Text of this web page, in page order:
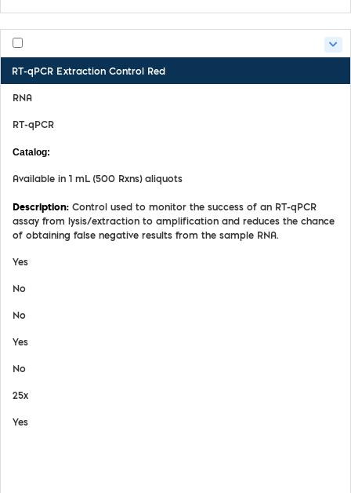
RT-qPCR Extraction Control Red
RNA
RT-qPCR
Available in 1 mL (500 Rxns) aliquots
Control used to monitor the success of an RT-qPCR
assay from lysis/extraction to amplification and reduces the chance
of obtaining false negative results from the sample RNA.
Yes
No
No
Yes
No
25x
Yes